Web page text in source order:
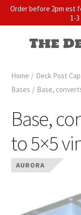
Order before 2pm est
1-
Home / Deck Post
Bases / Base,
Base,
to 5×5
AURORA